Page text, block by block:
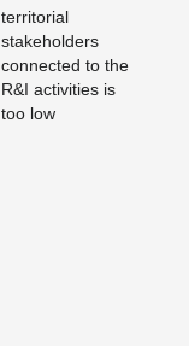
territorial
stakeholders
connected to the
R&I activities is
too low